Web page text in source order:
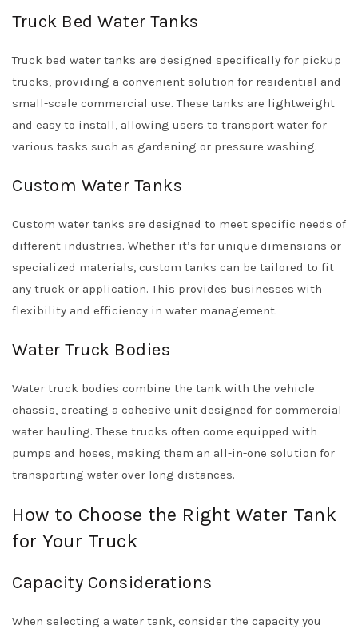
Truck Bed Water Tanks
Truck bed water tanks are designed specifically for pickup
trucks, providing a convenient solution for residential and
small-scale commercial use. These tanks are lightweight
and easy to install, allowing users to transport water for
various tasks such as gardening or pressure washing.
Custom Water Tanks
Custom water tanks are designed to meet specific needs of
different industries. Whether it’s for unique dimensions or
specialized materials, custom tanks can be tailored to fit
any truck or application. This provides businesses with
flexibility and efficiency in water management.
Water Truck Bodies
Water truck bodies combine the tank with the vehicle
chassis, creating a cohesive unit designed for commercial
water hauling. These trucks often come equipped with
pumps and hoses, making them an all-in-one solution for
transporting water over long distances.
How to Choose the Right Water Tank
for Your Truck
Capacity Considerations
When selecting a water tank, consider the capacity you